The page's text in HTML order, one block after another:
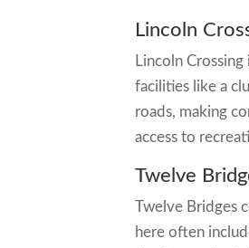
Lincoln
Lincoln
facilities like a
roads, making
access to
Twelve
Twelve Bridges
here often